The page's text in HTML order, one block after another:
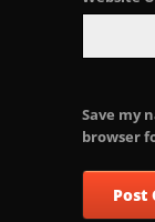
Save my
browser